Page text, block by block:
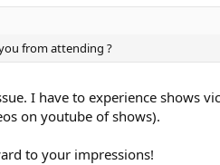
from attending ?
I have to experience shows
on youtube of shows).
to your impressions!